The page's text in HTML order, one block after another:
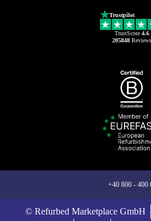
Trustpilot
TrustScore 4.6
205848Reviews
+40 800 - 400
© Refurbed Marketplace GmbH